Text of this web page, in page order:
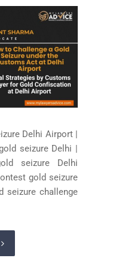
Delhi Airport |
seizure Delhi |
seizure Delhi
gold seizure
seizure challenge